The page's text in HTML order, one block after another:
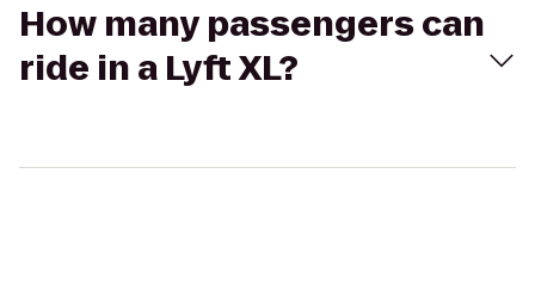
How many passengers can
ride in a Lyft XL?